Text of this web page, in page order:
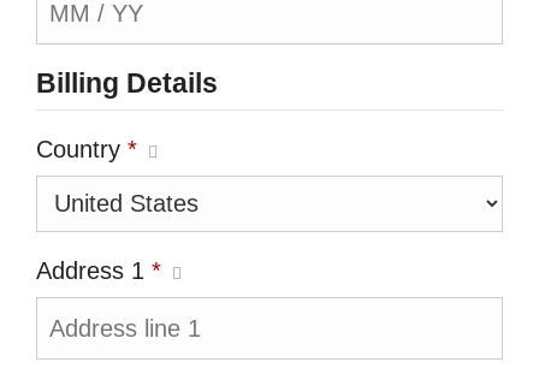
Billing Details
Country *
Address 1 *